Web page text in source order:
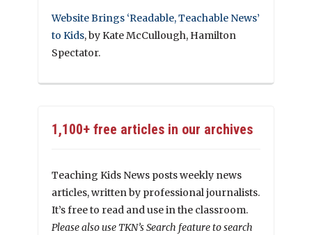
Website Brings ‘Readable, Teachable News’
to Kids, by Kate McCullough, Hamilton
Spectator.
1,100+ free articles in our archives
Teaching Kids News posts weekly news
articles, written by professional journalists.
It’s free to read and use in the classroom.
Please also use TKN’s Search feature to search